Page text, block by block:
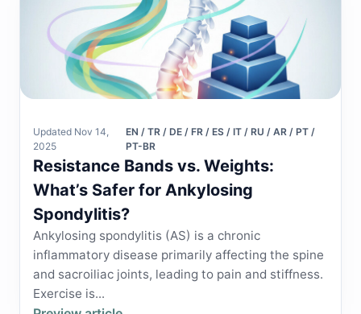
Updated Nov 14,
2025
EN / TR / DE / FR / ES / IT / RU / AR / PT /
PT-BR
Resistance Bands vs. Weights:
What’s Safer for Ankylosing
Spondylitis?
Ankylosing spondylitis (AS) is a chronic
inflammatory disease primarily affecting the spine
and sacroiliac joints, leading to pain and stiffness.
Exercise is...